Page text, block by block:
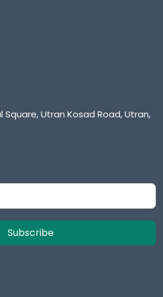
Square, Utran Kosad Road, Utran,
Subscribe